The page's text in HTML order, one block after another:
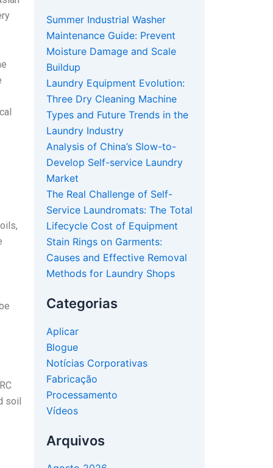
soil
Summer Industrial Washer
Maintenance Guide: Prevent
Moisture Damage and Scale
Buildup
Laundry Equipment Evolution:
Three Dry Cleaning Machine
Types and Future Trends in the
Laundry Industry
Analysis of China’s Slow-to-
Develop Self-service Laundry
Market
The Real Challenge of Self-
Service Laundromats: The Total
Lifecycle Cost of Equipment
Stain Rings on Garments:
Causes and Effective Removal
Methods for Laundry Shops
Categorias
Aplicar
Blogue
Notícias Corporativas
Fabricação
Processamento
Vídeos
Arquivos